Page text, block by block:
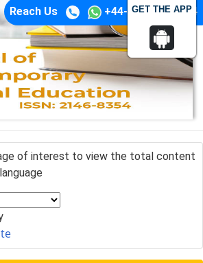
GET THE APP
Reach Us +44-74-1148-3554
of interest to view the total content